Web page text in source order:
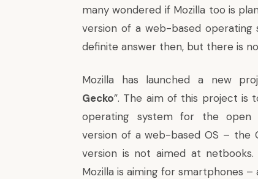
many wondered if Mozilla too is
version of a web-based operating
definite answer then, but there is
Mozilla has launched a new
Gecko”. The aim of this project is
operating system for the open
version of a web-based OS – the
version is not aimed at netbooks.
Mozilla is aiming for smartphones